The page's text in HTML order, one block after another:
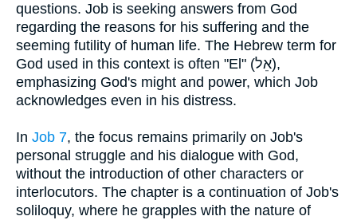
questions. Job is seeking answers from God
regarding the reasons for his suffering and the
seeming futility of human life. The Hebrew term for
God used in this context is often "El" (אֵל),
emphasizing God's might and power, which Job
acknowledges even in his distress.
In Job 7, the focus remains primarily on Job's
personal struggle and his dialogue with God,
without the introduction of other characters or
interlocutors. The chapter is a continuation of Job's
soliloquy, where he grapples with the nature of